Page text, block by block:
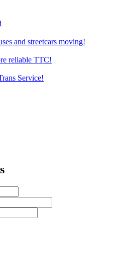
and streetcars moving!
reliable TTC!
Service!